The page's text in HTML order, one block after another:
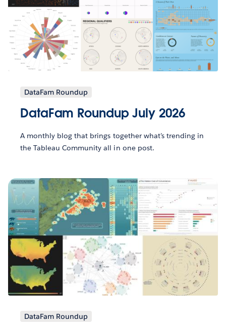
DataFam Roundup
DataFam Roundup July 2026
A monthly blog that brings together what’s trending in
the Tableau Community all in one post.
DataFam Roundup